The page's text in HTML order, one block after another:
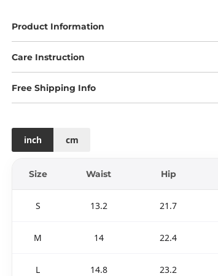
Product Information
Care Instruction
Free Shipping Info
inch cm
Size Waist Hip
S 13.2 21.7
M 14 22.4
L 14.8 23.2